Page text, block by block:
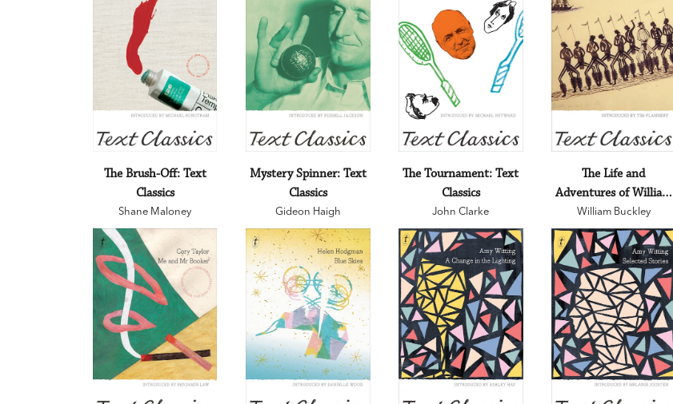
The Brush-Off: Text
Classics
Shane Maloney
Mystery Spinner: Text
Classics
Gideon Haigh
The Tournament: Text
Classics
John Clarke
The Life and
Adventures of William
Buckley: Text Classics
William Buckley